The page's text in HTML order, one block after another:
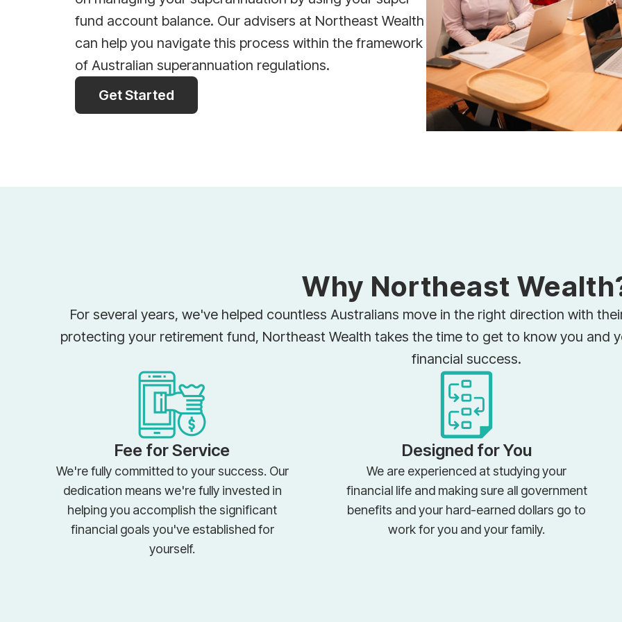
fund account balance. Our advisers at Northeast Wealth
can help you navigate this process within the framework
of Australian superannuation regulations.
Get Started
Why Northeast
For several years, we've helped countless Australians move in the right direction with
protecting your retirement fund, Northeast Wealth takes the time to get to know you and
financial success.
Fee for Service
We're fully committed to your success. Our
dedication means we're fully invested in
helping you accomplish the significant
financial goals you've established for
yourself.
Designed for You
We are experienced at studying your
financial life and making sure all government
benefits and your hard-earned dollars go to
work for you and your family.